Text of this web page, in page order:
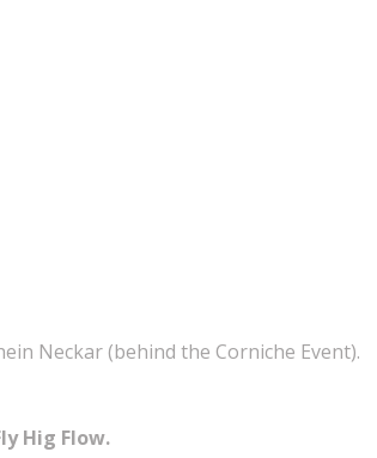
Neckar (behind the Corniche Event).
Hig Flow.